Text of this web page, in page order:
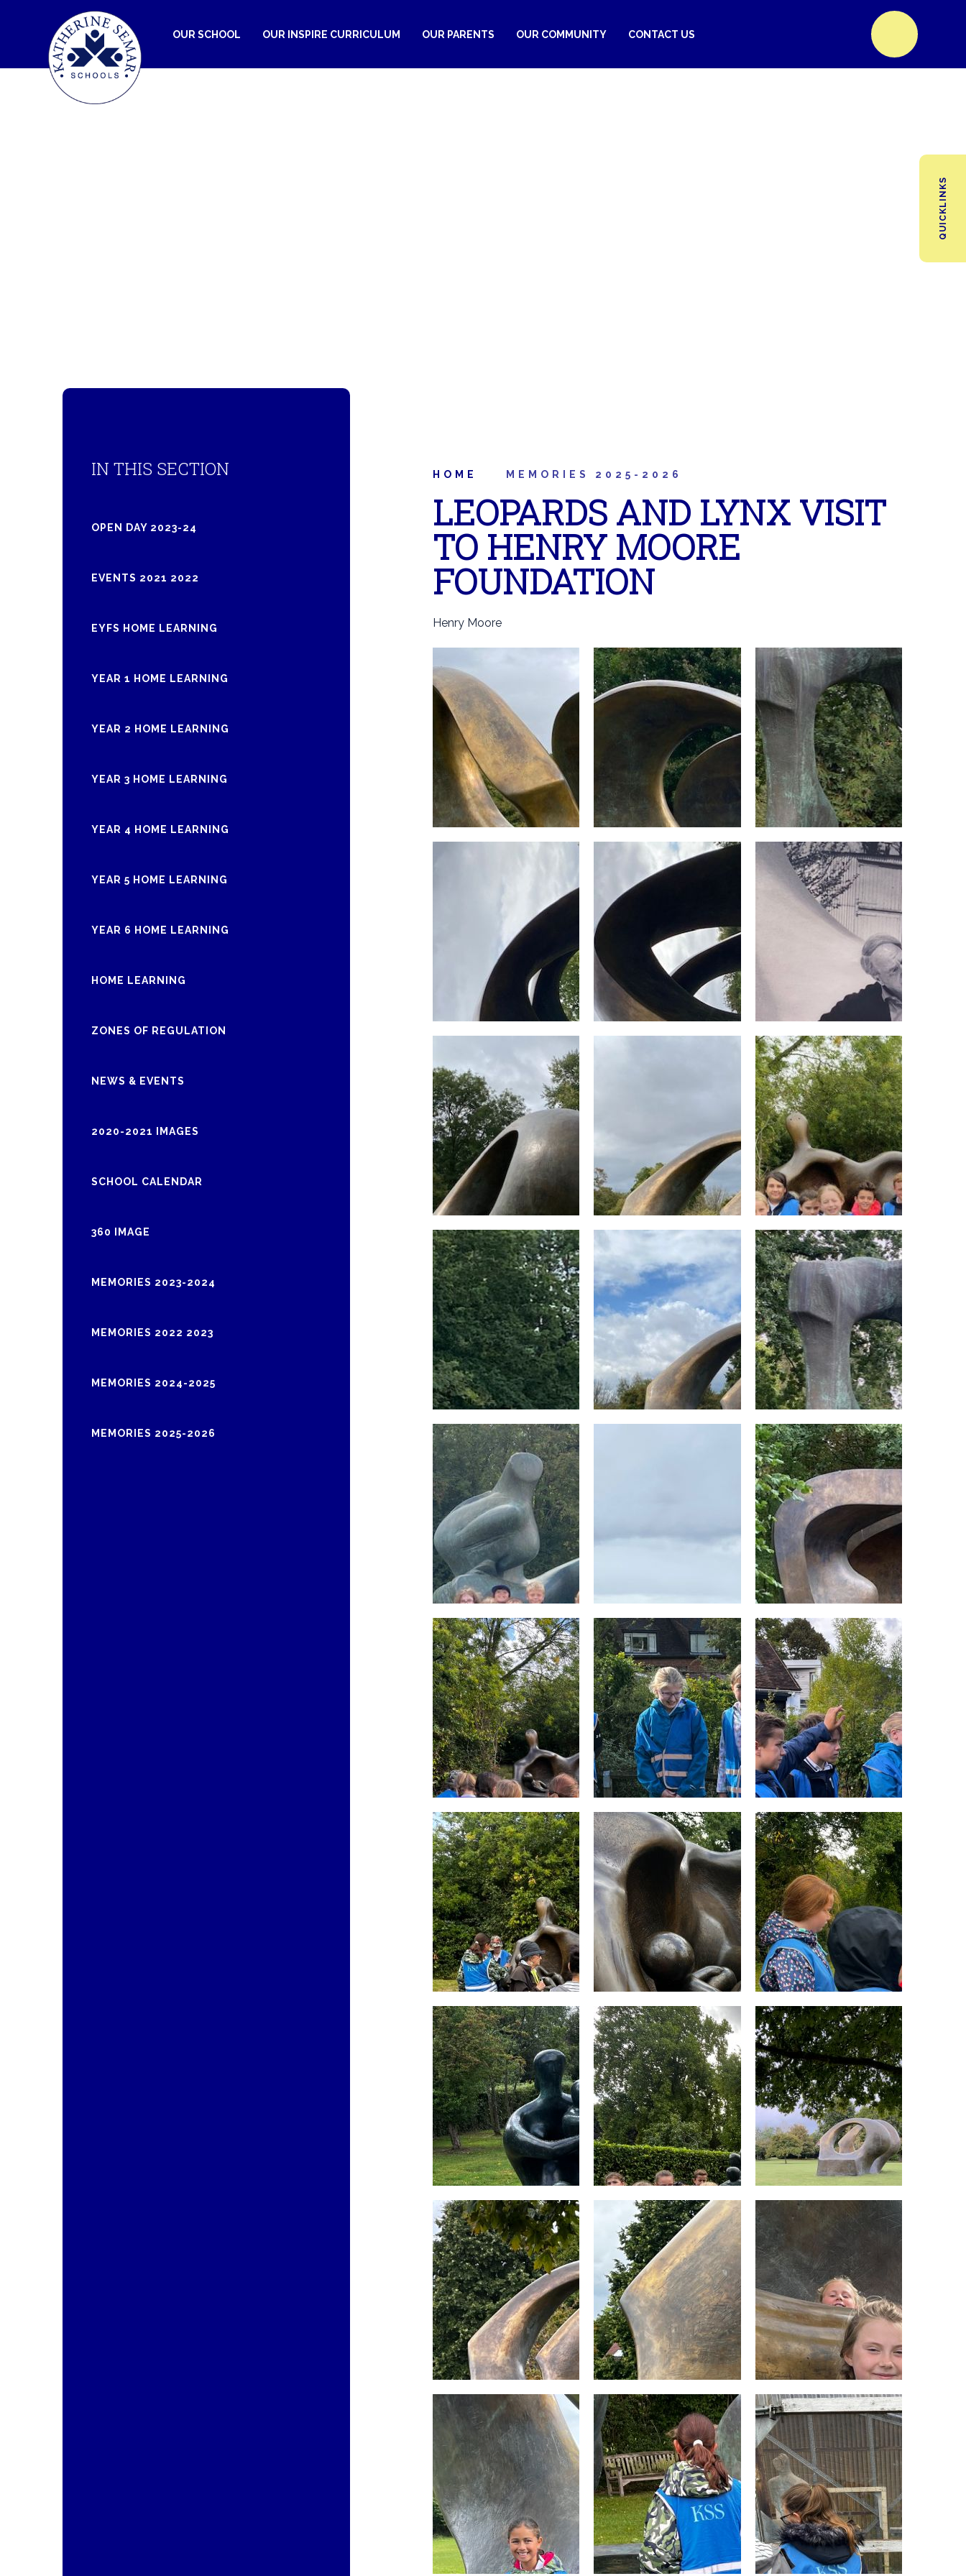
OUR SCHOOL OUR INSPIRE CURRICULUM OUR PARENTS OUR COMMUNITY CONTACT US
QUICKLINKS
HOME MEMORIES 2025-2026
LEOPARDS AND LYNX VISIT
TO HENRY MOORE
FOUNDATION
Henry Moore
IN THIS SECTION
OPEN DAY 2023-24
EVENTS 2021 2022
EYFS HOME LEARNING
YEAR 1 HOME LEARNING
YEAR 2 HOME LEARNING
YEAR 3 HOME LEARNING
YEAR 4 HOME LEARNING
YEAR 5 HOME LEARNING
YEAR 6 HOME LEARNING
HOME LEARNING
ZONES OF REGULATION
NEWS & EVENTS
2020-2021 IMAGES
SCHOOL CALENDAR
360 IMAGE
MEMORIES 2023-2024
MEMORIES 2022 2023
MEMORIES 2024-2025
MEMORIES 2025-2026